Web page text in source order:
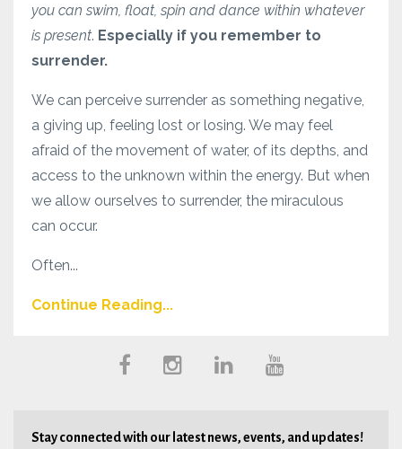
you can swim, float, spin and dance within whatever
is present. Especially if you remember to
surrender.
We can perceive surrender as something negative,
a giving up, feeling lost or losing. We may feel
afraid of the movement of water, of its depths, and
access to the unknown within the energy. But when
we allow ourselves to surrender, the miraculous
can occur.
Often...
Continue Reading...
Stay connected with our latest news, events, and updates!